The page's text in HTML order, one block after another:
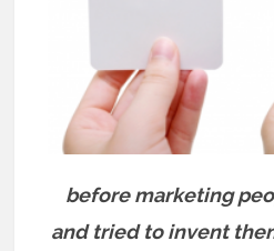
before marketing
and tried to invent